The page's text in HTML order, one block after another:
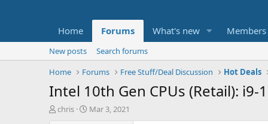
Home Forums What's new Members
New posts
Search forums
Home
Forums Free Stuff/Deal Discussion Hot Deals
Intel 10th Gen CPUs (Retail):
T
chris
S
Mar 3, 2021